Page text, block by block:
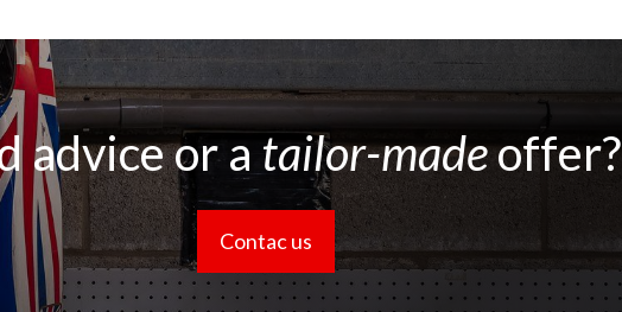
advice or a tailor-madeoffer?
Contac us